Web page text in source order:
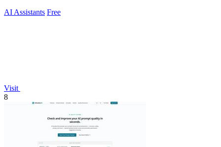
AI Assistants Free
Visit
8